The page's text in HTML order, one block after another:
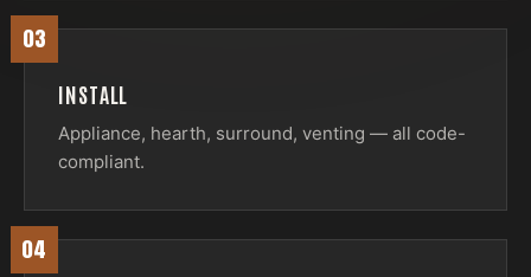
03
INSTALL
Appliance, hearth, surround, venting — all code-
compliant.
04